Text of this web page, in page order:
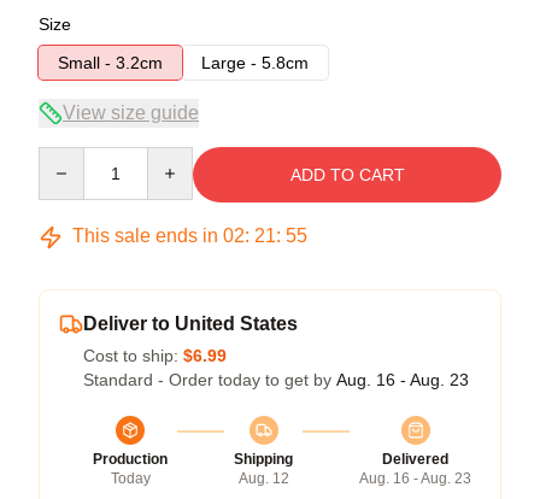
Size
Small - 3.2cm
Large - 5.8cm
View size guide
ADD TO CART
This sale ends in 02: 21: 54
Deliver to United States
Cost to ship: $6.99
Standard - Order today to get by Aug. 16 - Aug. 23
Production
Today
Shipping
Aug. 12
Delivered
Aug. 16 - Aug. 23